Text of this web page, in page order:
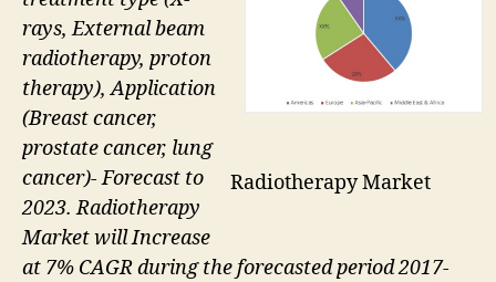
Radiotherapy Market
rays, External beam
radiotherapy, proton
therapy), Application
(Breast cancer,
prostate cancer, lung
cancer)- Forecast to
2023. Radiotherapy
Market will Increase
at 7% CAGR during the forecasted period 2017-